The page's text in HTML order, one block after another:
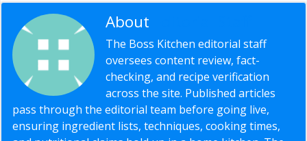
About
The Boss Kitchen editorial staff
oversees content review, fact-
checking, and recipe verification
across the site. Published articles
pass through the editorial team before going live,
ensuring ingredient lists, techniques, cooking times,